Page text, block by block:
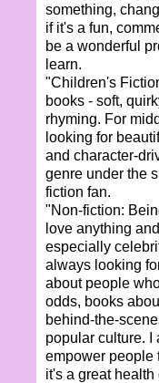
something,
if it's a fun,
be a wonderful
learn.
"Children's
books - soft,
rhyming. For
looking for
and character-
genre under the
fiction fan.
"Non-fiction:
love anything
especially
always looking
about people
odds, books
behind-the-
popular culture. I
empower people
it's a great